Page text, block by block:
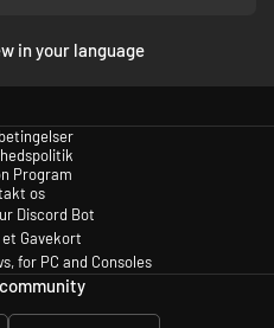
in your language
Program
os
Discord Bot
Gavekort
for PC and Consoles